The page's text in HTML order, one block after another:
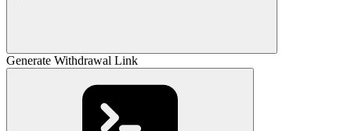
Generate Withdrawal Link